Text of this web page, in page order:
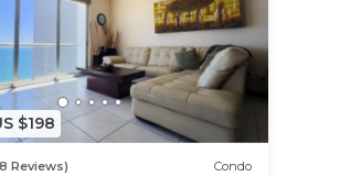
$198
Reviews) Condo